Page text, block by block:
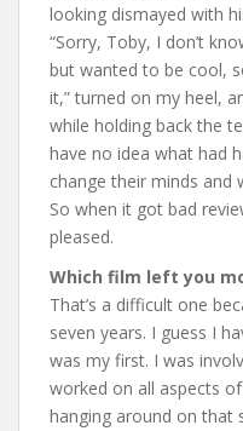
looking dismayed with
“Sorry, Toby, I don’t
but wanted to be cool,
it,” turned on my heel,
while holding back the
have no idea what had
change their minds
So when it got bad
pleased.
Which film left you
That’s a difficult one
seven years. I guess I
was my first. I was
worked on all aspects
hanging around on that